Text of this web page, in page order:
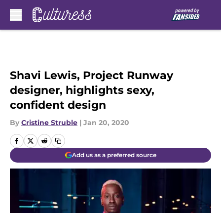
Shavi Lewis, Project Runway
designer, highlights sexy,
confident design
By Cristine Struble | Jan 20, 2020
Add us as a preferred source